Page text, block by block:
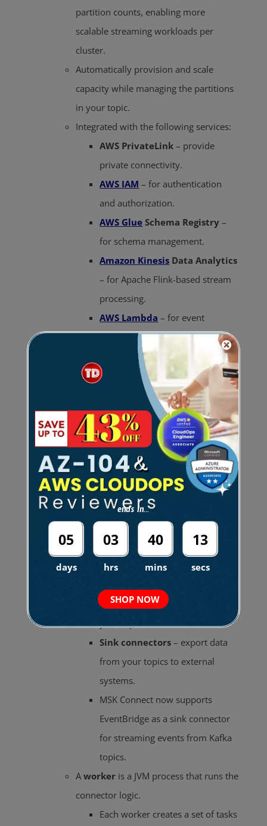
partition counts, enabling more
scalable streaming workloads per
cluster.
Automatically provision and scale
capacity while managing the partitions
in your topic.
Integrated with the following services:
AWS PrivateLink – provide
private connectivity.
AWS IAM – for authentication
and authorization.
AWS Glue Schema Registry –
for schema management.
Amazon Kinesis Data Analytics
– for Apache Flink-based stream
processing.
AWS Lambda – for event
processing.
To modify topic-level configuration, use
Apache Kafka Commands.
Enables you to stream data to and from
Apache Kafka clusters.
Deploy connectors built for Kafka
Connect that allow you to move data
into or pull data from data stores (S3
andOpenSearch Service
Aconnector continuously copies data
from a streaming data source or from a
cluster into a data sink.
data from external systems into
your topics.
Sink connectors – export data
from your topics to external
systems.
MSK Connect now supports
EventBridge as a sink connector
for streaming events from Kafka
topics.
Aworker is a JVM process that runs the
connector logic.
Each worker creates a set of tasks
ends in...
05
days
03
hrs
40
mins
12
secs
SHOP NOW